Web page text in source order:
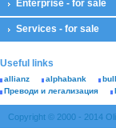
Enterprise - for sale
Services - for sale
Useful links
allianz alphabank
Преводи и легализация
Copyright © 2000 - 2014